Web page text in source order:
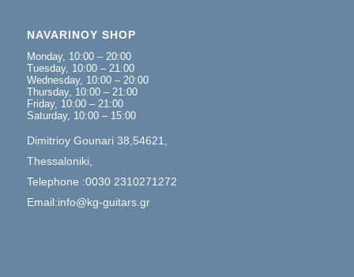
NAVARINOY SHOP
Monday, 10:00 – 20:00
Tuesday, 10:00 – 21:00
Wednesday, 10:00 – 20:00
Thursday, 10:00 – 21:00
Friday, 10:00 – 21:00
Saturday, 10:00 – 15:00
Dimitrioy Gounari 38,54621,
Thessaloniki,
Telephone :0030 2310271272
Email:info@kg-guitars.gr